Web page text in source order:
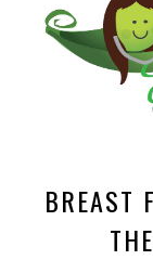
BREAST